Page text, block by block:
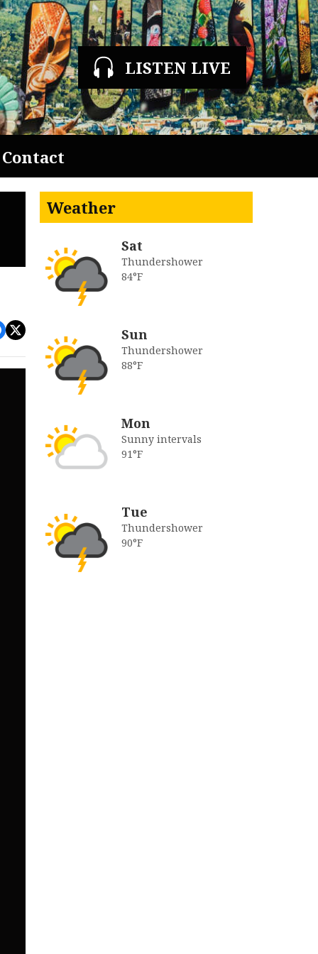
LISTEN LIVE
Contact
Weather
Sat
Thundershower
84°F
Sun
Thundershower
88°F
Mon
Sunny intervals
91°F
Tue
Thundershower
90°F